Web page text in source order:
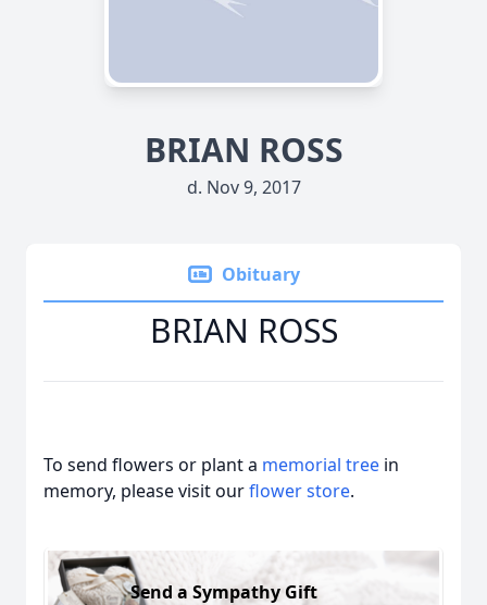
BRIAN ROSS
d. Nov 9, 2017
Obituary
BRIAN ROSS
To send flowers or plant a memorial tree in
memory, please visit ourflower store.
Send a Sympathy Gift